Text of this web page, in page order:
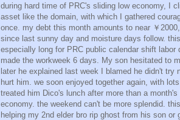
during hard time of PRC's sliding low economy, I
asset like the domain, with which I gathered
once. my debt this month amounts to near ￥
since last sunny day and moisture days follow.
especially long for PRC public calendar shift labor
made the workweek 6 days. My son hesitated to
later he explained last week I blamed he didn't try
hurt him. we soon enjoyed together again, with
treated him Dico's lunch after more than a month's
economy. the weekend can't be more splendid.
helping my 2nd elder bro rip ghost from his son or